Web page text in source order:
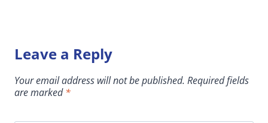
Leave a Reply
Your email address will not be published. Required fields
are marked*